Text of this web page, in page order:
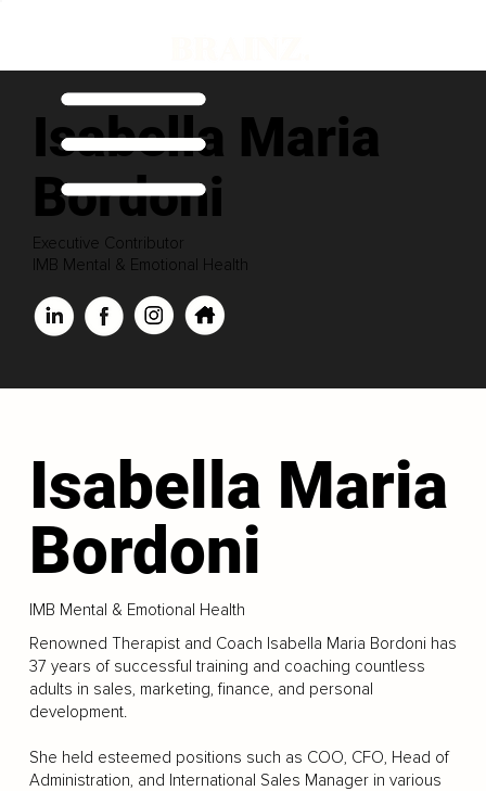
Isabella Maria
Bordoni
Executive Contributor
IMB Mental & Emotional Health
Isabella Maria
Bordoni
IMB Mental & Emotional Health
Renowned Therapist and Coach Isabella Maria Bordoni has
37 years of successful training and coaching countless
adults in sales, marketing, finance, and personal
development.
She held esteemed positions such as COO, CFO, Head of
Administration, and International Sales Manager in various